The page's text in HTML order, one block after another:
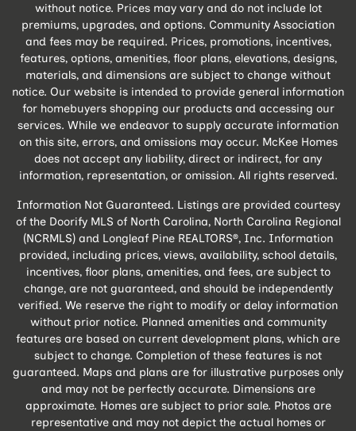
without notice. Prices may vary and do not include lot
premiums, upgrades, and options. Community Association
and fees may be required. Prices, promotions, incentives,
features, options, amenities, floor plans, elevations, designs,
materials, and dimensions are subject to change without
notice. Our website is intended to provide general information
for homebuyers shopping our products and accessing our
services. While we endeavor to supply accurate information
on this site, errors, and omissions may occur. McKee Homes
does not accept any liability, direct or indirect, for any
information, representation, or omission. All rights reserved.
Information Not Guaranteed. Listings are provided courtesy
of the Doorify MLS of North Carolina, North Carolina Regional
(NCRMLS) and Longleaf Pine REALTORS®, Inc. Information
provided, including prices, views, availability, school details,
incentives, floor plans, amenities, and fees, are subject to
change, are not guaranteed, and should be independently
verified. We reserve the right to modify or delay information
without prior notice. Planned amenities and community
features are based on current development plans, which are
subject to change. Completion of these features is not
guaranteed. Maps and plans are for illustrative purposes only
and may not be perfectly accurate. Dimensions are
approximate. Homes are subject to prior sale. Photos are
representative and may not depict the actual homes or